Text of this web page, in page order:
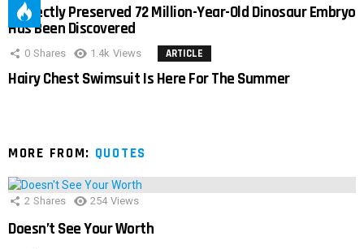
Perfectly Preserved 72 Million-Year-Old Dinosaur Embryo
Has Been Discovered
0 Shares 1.4k Views ARTICLE
Hairy Chest Swimsuit Is Here For The Summer
MORE FROM: QUOTES
2 Shares 254 Views
Doesn’t See Your Worth